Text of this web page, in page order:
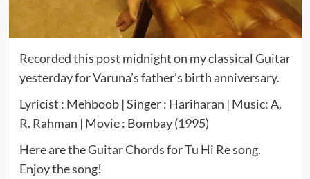
Recorded this post midnight on my classical Guitar
yesterday for Varuna’s father’s birth anniversary.
Lyricist : Mehboob | Singer : Hariharan | Music: A.
R. Rahman | Movie : Bombay (1995)
Here are theGuitar Chordsfor Tu Hi Re song.
Enjoy the song!